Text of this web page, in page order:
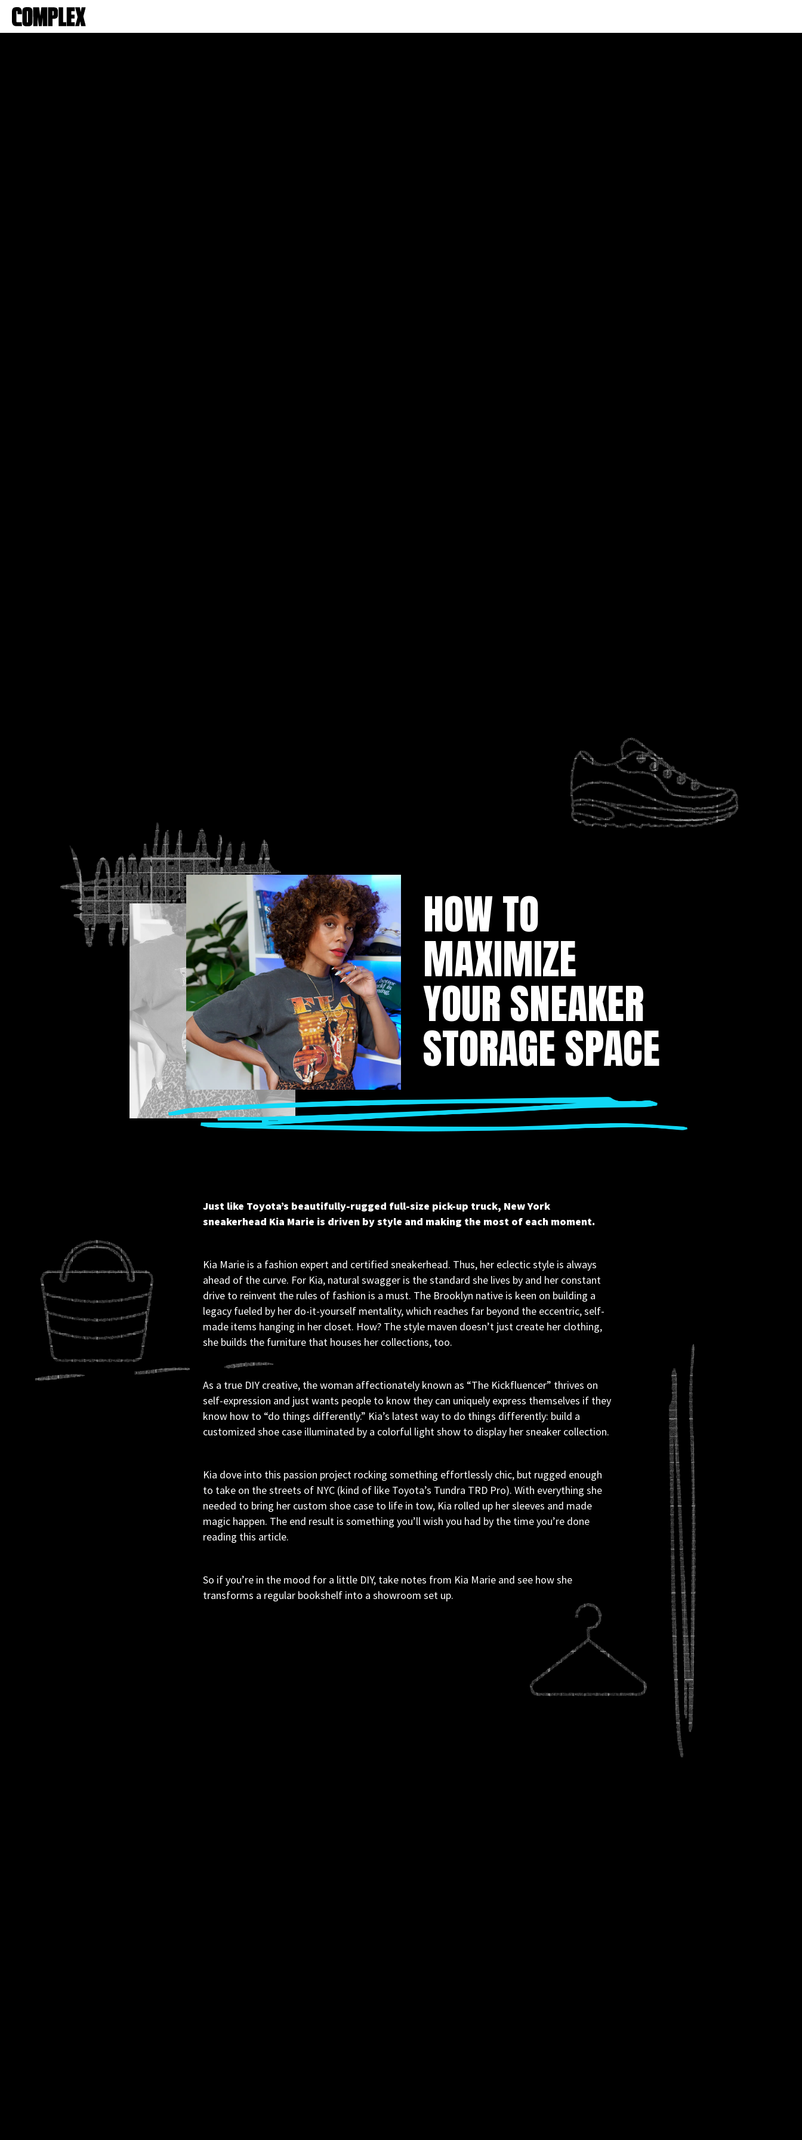
HOW TO
MAXIMIZE
YOUR SNEAKER
STORAGE SPACE
Just like Toyota’s beautifully-rugged full-size pick-up truck, New York
sneakerhead Kia Marie is driven by style and making the most of each moment.
Kia Marie is a fashion expert and certified sneakerhead. Thus, her eclectic style is always
ahead of the curve. For Kia, natural swagger is the standard she lives by and her constant
drive to reinvent the rules of fashion is a must. The Brooklyn native is keen on building a
legacy fueled by her do-it-yourself mentality, which reaches far beyond the eccentric, self-
made items hanging in her closet. How? The style maven doesn’t just create her clothing,
she builds the furniture that houses her collections, too.
As a true DIY creative, the woman affectionately known as “The Kickfluencer” thrives on
self-expression and just wants people to know they can uniquely express themselves if they
know how to “do things differently.” Kia’s latest way to do things differently: build a
customized shoe case illuminated by a colorful light show to display her sneaker collection.
Kia dove into this passion project rocking something effortlessly chic, but rugged enough
to take on the streets of NYC (kind of like Toyota’s Tundra TRD Pro). With everything she
needed to bring her custom shoe case to life in tow, Kia rolled up her sleeves and made
magic happen. The end result is something you’ll wish you had by the time you’re done
reading this article.
So if you’re in the mood for a little DIY, take notes from Kia Marie and see how she
transforms a regular bookshelf into a showroom set up.